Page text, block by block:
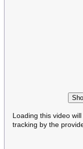
Loading this video
tracking by the